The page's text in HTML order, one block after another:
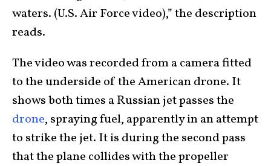
waters. (U.S. Air Force video),” the description
reads.
The video was recorded from a camera fitted
to the underside of the American drone. It
shows both times a Russian jet passes the
drone, spraying fuel, apparently in an attempt
to strike the jet. It is during the second pass
that the plane collides with the propeller